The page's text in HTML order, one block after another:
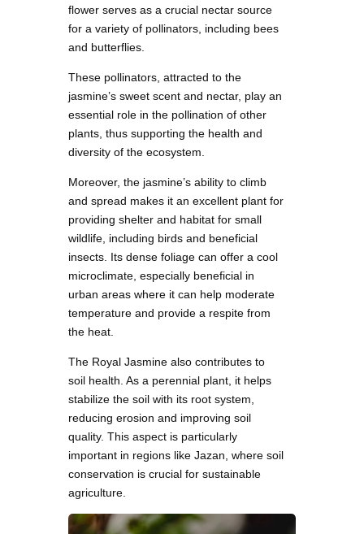
flower serves as a crucial nectar source
for a variety of pollinators, including bees
and butterflies.
These pollinators, attracted to the
jasmine’s sweet scent and nectar, play an
essential role in the pollination of other
plants, thus supporting the health and
diversity of the ecosystem.
Moreover, the jasmine’s ability to climb
and spread makes it an excellent plant for
providing shelter and habitat for small
wildlife, including birds and beneficial
insects. Its dense foliage can offer a cool
microclimate, especially beneficial in
urban areas where it can help moderate
temperature and provide a respite from
the heat.
The Royal Jasmine also contributes to
soil health. As a perennial plant, it helps
stabilize the soil with its root system,
reducing erosion and improving soil
quality. This aspect is particularly
important in regions like Jazan, where soil
conservation is crucial for sustainable
agriculture.